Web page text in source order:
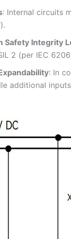
: Internal circuits
Safety Integrity
2 (per IEC
: In
additional